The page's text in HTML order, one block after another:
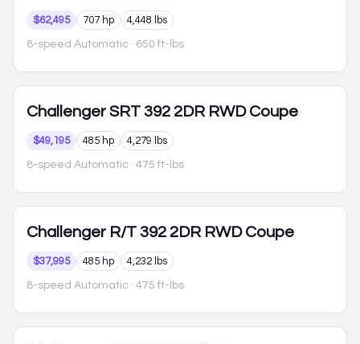
$62,495 707 hp 4,448 lbs
8-speed Automatic · 650 ft-lbs
Challenger SRT 392 2DR RWD Coupe
$49,195 485 hp 4,279 lbs
8-speed Automatic · 475 ft-lbs
Challenger R/T 392 2DR RWD Coupe
$37,995 485 hp 4,232 lbs
8-speed Automatic · 475 ft-lbs